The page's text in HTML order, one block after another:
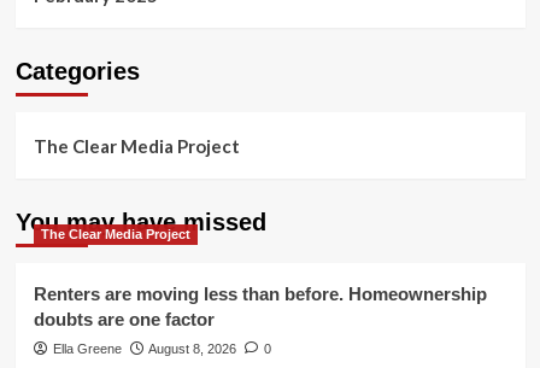
Categories
The Clear Media Project
You may have missed
The Clear Media Project
Renters are moving less than before. Homeownership
doubts are one factor
Ella Greene August 8, 2026 0